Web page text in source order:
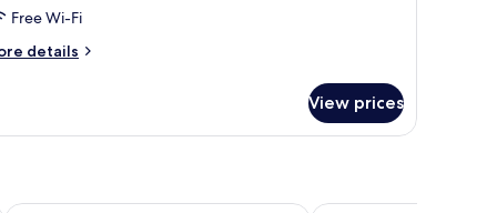
Free Wi-Fi
details
View prices